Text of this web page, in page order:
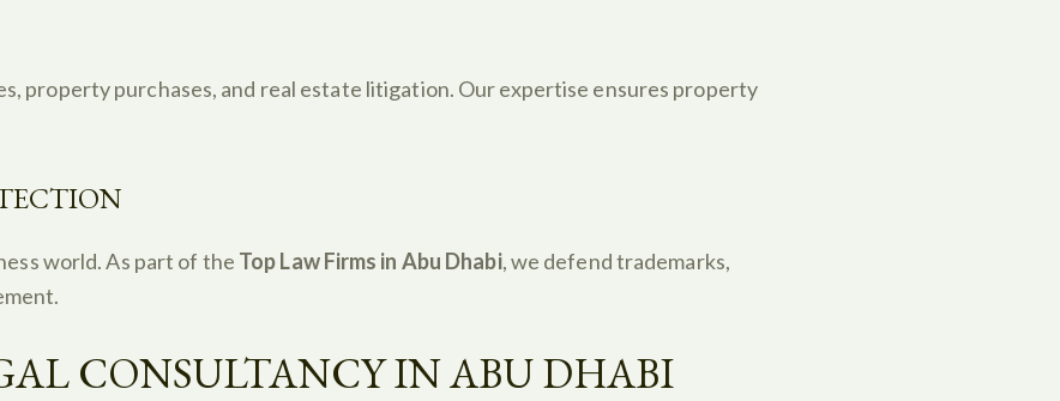
property purchases, and real estate litigation. Our expertise ensures property
world. As part of the Top Law Firms in Abu Dhabi, we defend trademarks,
CONSULTANCY IN ABU DHABI